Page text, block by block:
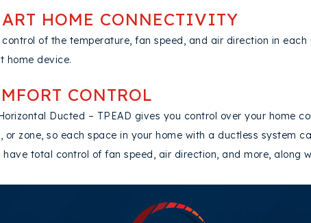
HOME CONNECTIVITY
control of the temperature, fan speed, and air direction in each
home device.
CONTROL
Ducted – TPEAD gives you control over your home
or zone, so each space in your home with a ductless system
have total control of fan speed, air direction, and more, along